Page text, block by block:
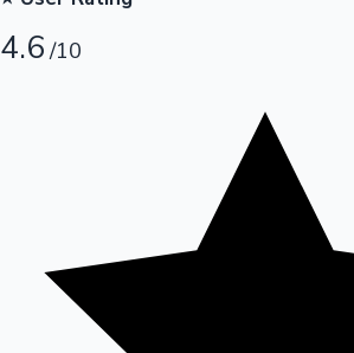
100 Cr Club Movies
4.6/10